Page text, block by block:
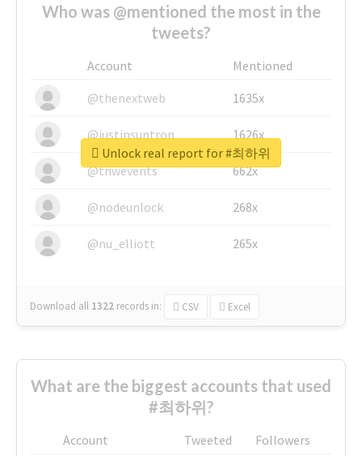
Who was @mentioned the most in the
tweets?
Account
Mentioned
@thenextweb
1635x
@justinsuntron 1626x
@tnwevents 662x
@nodeunlock 268x
@nu_elliott 265x
Download all 1322 records in: CSV Excel
Unlock real report for #최하위
What are the biggest accounts that used
#최하위?
Account Tweeted
Followers